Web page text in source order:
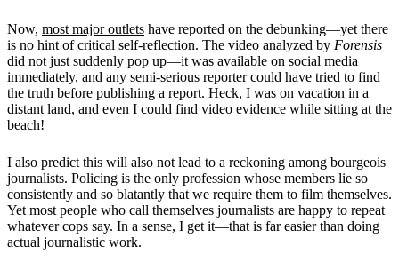
Now, most major outlets have reported on the debunking—yet there
is no hint of critical self-reflection. The video analyzed by Forensis
did not just suddenly pop up—it was available on social media
immediately, and any semi-serious reporter could have tried to find
the truth before publishing a report. Heck, I was on vacation in a
distant land, and even I could find video evidence while sitting at the
beach!
I also predict this will also not lead to a reckoning among bourgeois
journalists. Policing is the only profession whose members lie so
consistently and so blatantly that we require them to film themselves.
Yet most people who call themselves journalists are happy to repeat
whatever cops say. In a sense, I get it—that is far easier than doing
actual journalistic work.